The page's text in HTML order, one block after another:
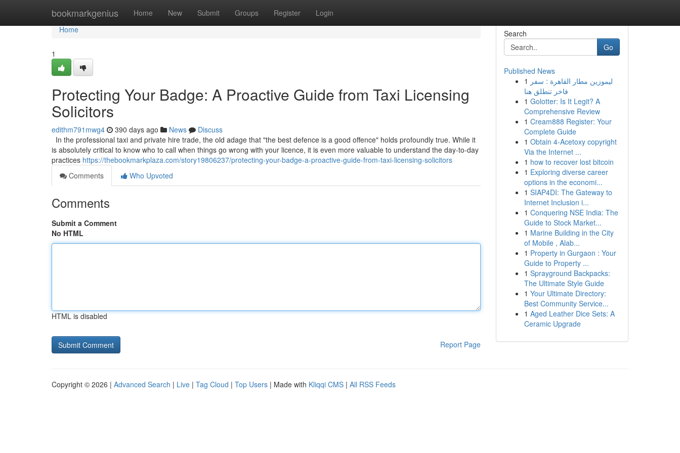
bookmarkgenius Home New Submit Groups Register Login
Home
Home
1
Protecting Your Badge: A Proactive Guide from Taxi Licensing
Solicitors
edithm791mwg4 390 days ago News
Discuss
In the professional taxi and private hire trade, the old adage that "the best defence is a good offence" holds profoundly true. While it
is absolutely critical to know who to call when things go wrong with your licence, it is even more valuable to understand the day-to-day
practices https://thebookmarkplaza.com/story19806237/protecting-your-badge-a-proactive-guide-from-taxi-licensing-solicitors
Comments
Who Upvoted
Comments
Submit a Comment
No HTML
HTML is disabled
Report Page
Search
Go
Published News
1 ليموزين مطار القاهرة : سفر
فاخر تنطلق هنا
1 Golotter: Is It Legit? A
Comprehensive Review
1 Cream888 Register: Your
Complete Guide
1 Obtain 4-Acetoxy copyright
Via the Internet ...
1 how to recover lost bitcoin
1 Exploring diverse career
options in the economi...
1 SIAP4DI: The Gateway to
Internet Inclusion i...
1 Conquering NSE India: The
Guide to Stock Market...
1 Marine Building in the City
of Mobile , Alab...
1 Property in Gurgaon : Your
Guide to Property ...
1 Sprayground Backpacks:
The Ultimate Style Guide
1 Your Ultimate Directory:
Best Community Service...
1 Aged Leather Dice Sets: A
Ceramic Upgrade
Copyright © 2026 | Advanced Search | Live | Tag Cloud | Top Users | Made with Kliqqi CMS | All RSS Feeds